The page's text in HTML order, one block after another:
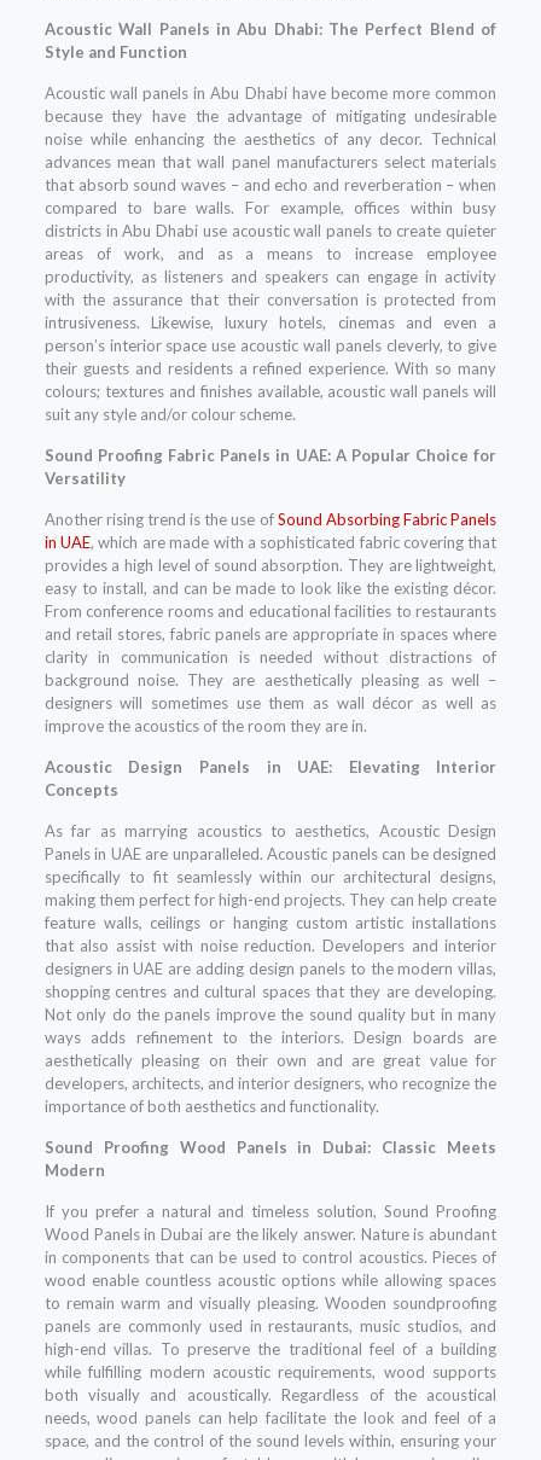
Acoustic Wall Panels in Abu Dhabi: The Perfect Blend of
Style and Function
Acoustic wall panels in Abu Dhabi have become more common
because they have the advantage of mitigating undesirable
noise while enhancing the aesthetics of any decor. Technical
advances mean that wall panel manufacturers select materials
that absorb sound waves – and echo and reverberation – when
compared to bare walls. For example, offices within busy
districts in Abu Dhabi use acoustic wall panels to create quieter
areas of work, and as a means to increase employee
productivity, as listeners and speakers can engage in activity
with the assurance that their conversation is protected from
intrusiveness. Likewise, luxury hotels, cinemas and even a
person’s interior space use acoustic wall panels cleverly, to give
their guests and residents a refined experience. With so many
colours; textures and finishes available, acoustic wall panels will
suit any style and/or colour scheme.
Sound Proofing Fabric Panels in UAE: A Popular Choice for
Versatility
Another rising trend is the use ofSound Absorbing Fabric Panels
in UAE, which are made with a sophisticated fabric covering that
provides a high level of sound absorption. They are lightweight,
easy to install, and can be made to look like the existing décor.
From conference rooms and educational facilities to restaurants
and retail stores, fabric panels are appropriate in spaces where
clarity in communication is needed without distractions of
background noise. They are aesthetically pleasing as well –
designers will sometimes use them as wall décor as well as
improve the acoustics of the room they are in.
Acoustic Design Panels in UAE: Elevating Interior
Concepts
As far as marrying acoustics to aesthetics, Acoustic Design
Panels in UAE are unparalleled. Acoustic panels can be designed
specifically to fit seamlessly within our architectural designs,
making them perfect for high-end projects. They can help create
feature walls, ceilings or hanging custom artistic installations
that also assist with noise reduction. Developers and interior
designers in UAE are adding design panels to the modern villas,
shopping centres and cultural spaces that they are developing.
Not only do the panels improve the sound quality but in many
ways adds refinement to the interiors. Design boards are
aesthetically pleasing on their own and are great value for
developers, architects, and interior designers, who recognize the
importance of both aesthetics and functionality.
Sound Proofing Wood Panels in Dubai: Classic Meets
Modern
If you prefer a natural and timeless solution, Sound Proofing
Wood Panels in Dubai are the likely answer. Nature is abundant
in components that can be used to control acoustics. Pieces of
wood enable countless acoustic options while allowing spaces
to remain warm and visually pleasing. Wooden soundproofing
panels are commonly used in restaurants, music studios, and
high-end villas. To preserve the traditional feel of a building
while fulfilling modern acoustic requirements, wood supports
both visually and acoustically. Regardless of the acoustical
needs, wood panels can help facilitate the look and feel of a
space, and the control of the sound levels within, ensuring your